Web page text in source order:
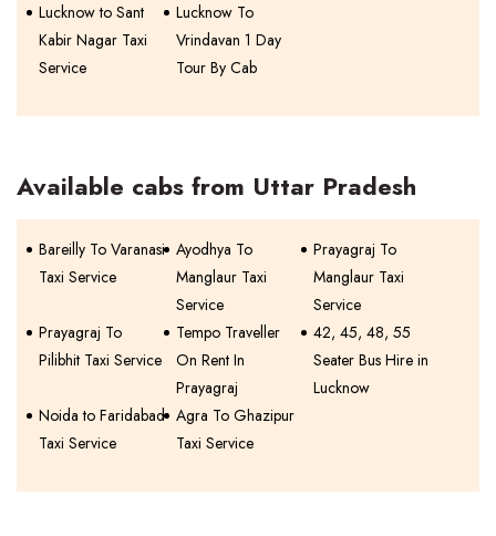
Lucknow to Sant
Kabir Nagar Taxi
Service
Lucknow To
Vrindavan 1 Day
Tour By Cab
Available cabs from Uttar Pradesh
Bareilly To Varanasi
Taxi Service
Ayodhya To
Manglaur Taxi
Service
Prayagraj To
Manglaur Taxi
Service
Prayagraj To
Pilibhit Taxi Service
Tempo Traveller
On Rent In
Prayagraj
42, 45, 48, 55
Seater Bus Hire in
Lucknow
Noida to Faridabad
Taxi Service
Agra To Ghazipur
Taxi Service